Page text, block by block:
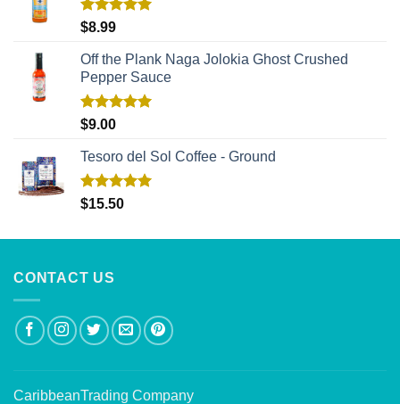
Rated
$8.99
Off the Plank Naga Jolokia Ghost Crushed
Pepper Sauce
Rated
$9.00
Tesoro del Sol Coffee - Ground
Rated5.00
$15.50
CONTACT US
CaribbeanTrading Company